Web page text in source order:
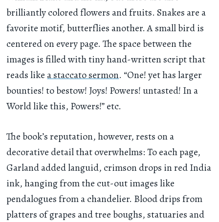
brilliantly colored flowers and fruits. Snakes are a
favorite motif, butterflies another. A small bird is
centered on every page. The space between the
images is filled with tiny hand-written script that
reads like a staccato sermon. “One! yet has larger
bounties! to bestow! Joys! Powers! untasted! In a
World like this, Powers!” etc.
The book’s reputation, however, rests on a
decorative detail that overwhelms: To each page,
Garland added languid, crimson drops in red India
ink, hanging from the cut-out images like
pendalogues from a chandelier. Blood drips from
platters of grapes and tree boughs, statuaries and